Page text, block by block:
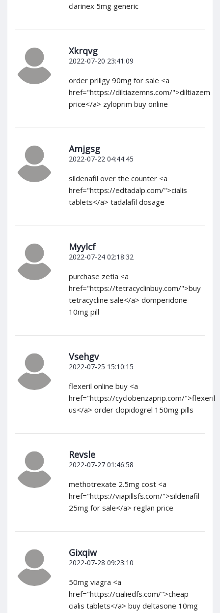
clarinex 5mg generic
Xkrqvg
2022-07-20 23:41:09
order priligy 90mg for sale <a
href="https://diltiazemns.com/">diltiazem
price</a> zyloprim buy online
Amjgsg
2022-07-22 04:44:45
sildenafil over the counter <a
href="https://edtadalp.com/">cialis
tablets</a> tadalafil dosage
Myylcf
2022-07-24 02:18:32
purchase zetia <a
href="https://tetracyclinbuy.com/">buy
tetracycline sale</a> domperidone
10mg pill
Vsehgv
2022-07-25 15:10:15
flexeril online buy <a
href="https://cyclobenzaprip.com/">flexeril
us</a> order clopidogrel 150mg pills
Revsle
2022-07-27 01:46:58
methotrexate 2.5mg cost <a
href="https://viapillsfs.com/">sildenafil
25mg for sale</a> reglan price
Gixqiw
2022-07-28 09:23:10
50mg viagra <a
href="https://cialiedfs.com/">cheap
cialis tablets</a> buy deltasone 10mg